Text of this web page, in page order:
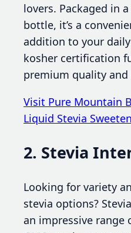
lovers. Packaged in
bottle, it’s a
addition to your daily
kosher certification
premium quality and
Visit Pure Mountain
Liquid Stevia
2. Stevia
Looking for variety
stevia options?
an impressive range